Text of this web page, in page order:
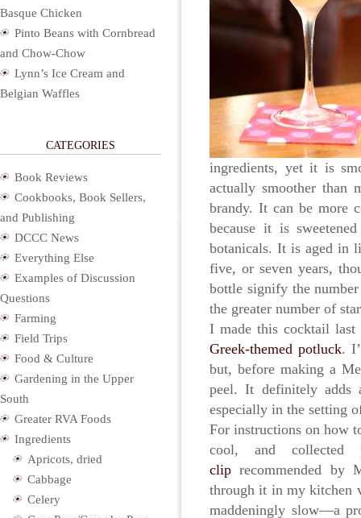
ingredients, yet it is
actually smoother than
brandy. It can be more
because it is
botanicals. It is aged in
five, or seven years,
bottle signify the
the greater number of
I made this cocktail last
Greek-themed potluck.
but, before making a
peel. It definitely adds
especially in the setting
For instructions on how
cool, and collected
clip recommended by
through it in my kitchen
maddeningly slow—a
Basque Chicken
Pinto Beans with Cornbread
and Chow-Chow
Lynn’s Ice Cream and
Belgian Waffles
CATEGORIES
Book Reviews
Cookbooks, Book Sellers,
and Publishing
DCCC News
Everything Else
Examples of Discussion
Questions
Farming
Field Trips
Food & Culture
Gardening in the Upper
South
Greater RVA Foods
Ingredients
Apricots, dried
Cabbage
Celery